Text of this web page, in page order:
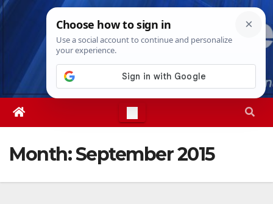
Skip
Sun. Aug 9th, 20264:20:45 PM
Month:September 2015